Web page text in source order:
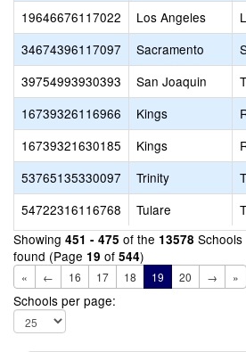
19646676117022
Los Angeles
34674396117097
Sacramento
39754993930393
San Joaquin
16739326116966
Kings
16739321630185
Kings
53765135330097
Trinity
54722316116768
Tulare
Showing 451 - 475 of the 13578 Schools
found (Page 19 of 544)
« ← 16 17 18 19 20 → »
Schools per page: